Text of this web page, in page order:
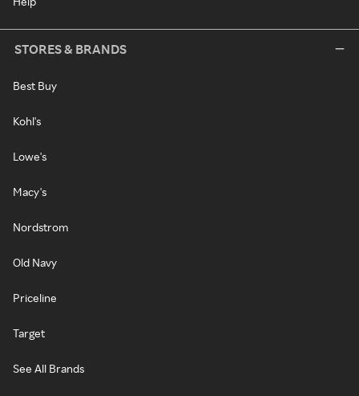
STORES & BRANDS
Best Buy
Kohl's
Lowe's
Macy's
Nordstrom
Old Navy
Priceline
Target
See All Brands